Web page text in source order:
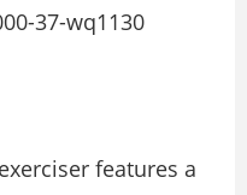
37-wq1130
features a